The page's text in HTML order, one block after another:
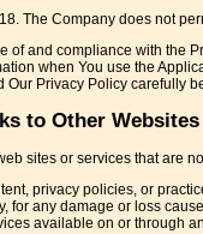
The Company does not
and compliance with the
when You use the
Our Privacy Policy carefully
to Other Websites
sites or services that are
privacy policies, or
any damage or loss
available on or through